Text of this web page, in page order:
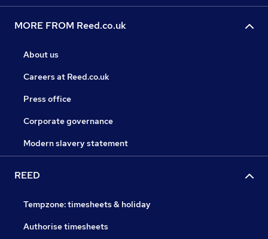
MORE FROM Reed.co.uk
About us
Careers at Reed.co.uk
Press office
Corporate governance
Modern slavery statement
REED
Tempzone: timesheets & holiday
Authorise timesheets